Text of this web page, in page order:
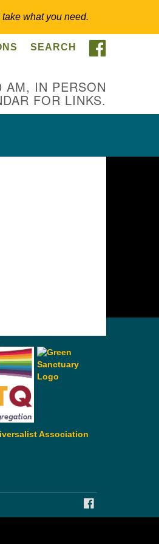
what you need.
SEARCH
AM, IN PERSON
FOR LINKS.